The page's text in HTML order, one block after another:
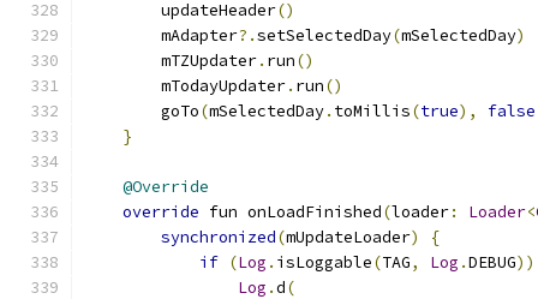
        updateHeader
()
        mAdapter
?.setSelectedDay(mSelectedDay)
        mTZUpdater
. run()
        mTodayUpdater
. run()
        goTo
(mSelectedDay. toMillis(true), false
}
@Override
override fun onLoadFinished(loader: Loader<
synchronized(mUpdateLoader)
{
if (Log . isLoggable(TAG, Log .DEBUG))
Log .d(